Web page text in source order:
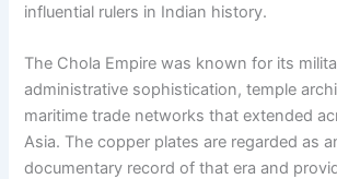
influential rulers in Indian history.
The Chola Empire was known for its
administrative sophistication, temple
maritime trade networks that extended
Asia. The copper plates are regarded as
documentary record of that era and